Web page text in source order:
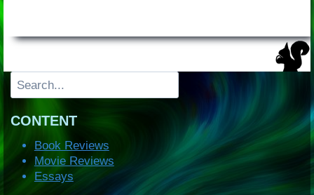
Search
CONTENT
Book Reviews
Movie Reviews
Essays